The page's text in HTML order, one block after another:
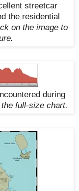
streetcar
the residential
on the image to
during
full-size chart.